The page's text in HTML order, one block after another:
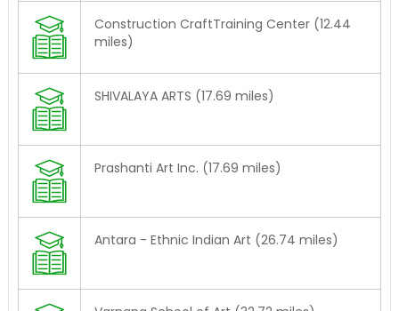
Construction CraftTraining Center (12.44
miles)
SHIVALAYA ARTS (17.69 miles)
Prashanti Art Inc. (17.69 miles)
Antara - Ethnic Indian Art (26.74 miles)